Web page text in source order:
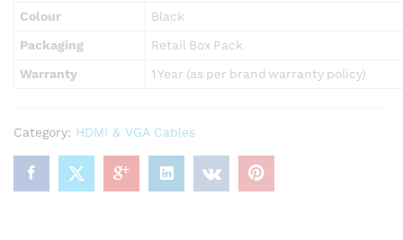
Colour
Black
Packaging
Retail Box Pack
Warranty
1 Year (as per brand warranty policy)
Category: HDMI & VGA Cables